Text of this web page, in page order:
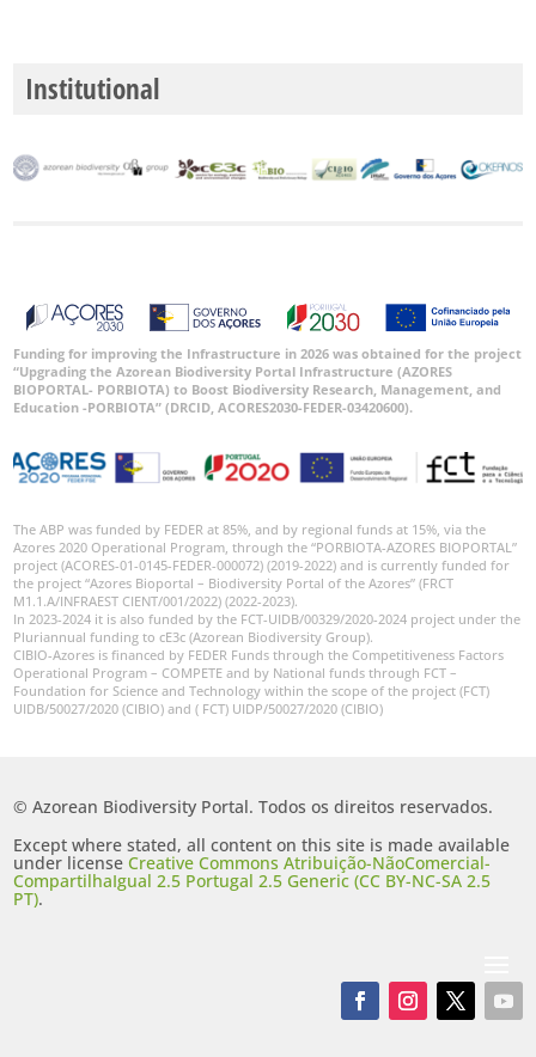
Institutional
Funding for improving the Infrastructure in 2026 was obtained for the project
“Upgrading the Azorean Biodiversity Portal Infrastructure (AZORES
BIOPORTAL- PORBIOTA) to Boost Biodiversity Research, Management, and
Education -PORBIOTA” (DRCID, ACORES2030-FEDER-03420600).
The ABP was funded by FEDER at 85%, and by regional funds at 15%, via the
Azores 2020 Operational Program, through the “PORBIOTA-AZORES BIOPORTAL”
project (ACORES-01-0145-FEDER-000072) (2019-2022) and is currently funded for
the project “Azores Bioportal – Biodiversity Portal of the Azores” (FRCT
M1.1.A/INFRAEST CIENT/001/2022) (2022-2023).
In 2023-2024 it is also funded by the FCT-UIDB/00329/2020-2024 project under the
Pluriannual funding to cE3c (Azorean Biodiversity Group).
CIBIO-Azores is financed by FEDER Funds through the Competitiveness Factors
Operational Program – COMPETE and by National funds through FCT –
Foundation for Science and Technology within the scope of the project (FCT)
UIDB/50027/2020 (CIBIO) and ( FCT) UIDP/50027/2020 (CIBIO)
© Azorean Biodiversity Portal. Todos os direitos reservados.
Except where stated, all content on this site is made available
under licenseCreative Commons Atribuição-NãoComercial-
CompartilhaIgual 2.5 Portugal 2.5 Generic (CC BY-NC-SA 2.5
PT).